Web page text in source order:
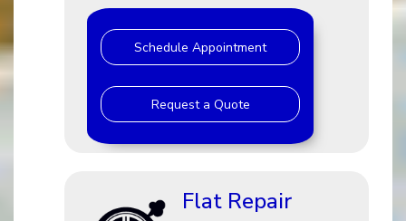
Schedule Appointment
Request a Quote
Flat Repair